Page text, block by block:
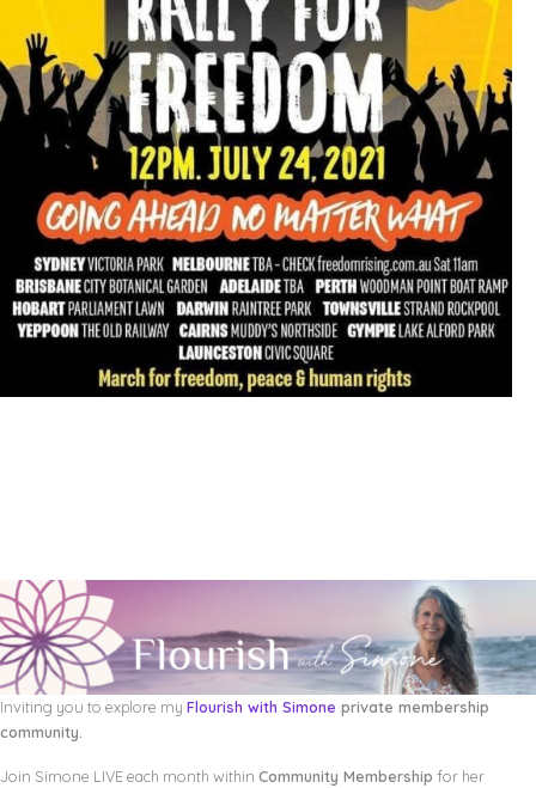
Inviting you to explore my Flourish with Simone private membership
community.
Join Simone LIVE each month within Community Membership for her